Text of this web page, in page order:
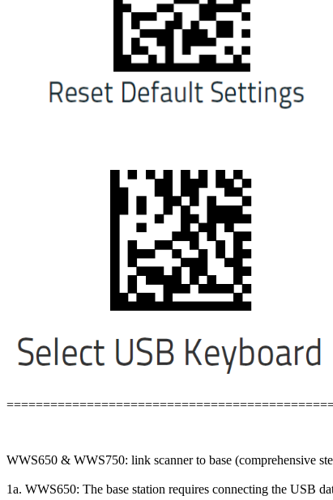
WWS650 & WWS750: link scanner to base (comprehensive
1a. WWS650: The base station requires connecting the USB